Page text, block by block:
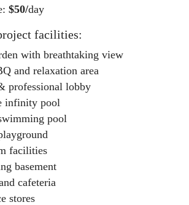
$50/day
facilities:
with breathtaking view
and relaxation area
professional lobby
infinity pool
pool
facilities
basement
cafeteria
stores